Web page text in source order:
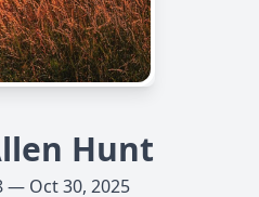
Hunt
— Oct 30, 2025